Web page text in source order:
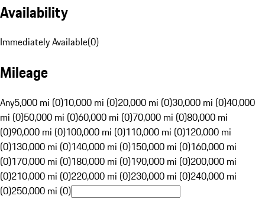
Availability
Immediately Available(0)
Mileage
Any5,000 mi (0)10,000 mi (0)20,000 mi (0)30,000 mi (0)40,000
mi (0)50,000 mi (0)60,000 mi (0)70,000 mi (0)80,000 mi
(0)90,000 mi (0)100,000 mi (0)110,000 mi (0)120,000 mi
(0)130,000 mi (0)140,000 mi (0)150,000 mi (0)160,000 mi
(0)170,000 mi (0)180,000 mi (0)190,000 mi (0)200,000 mi
(0)210,000 mi (0)220,000 mi (0)230,000 mi (0)240,000 mi
(0)250,000 mi (0)